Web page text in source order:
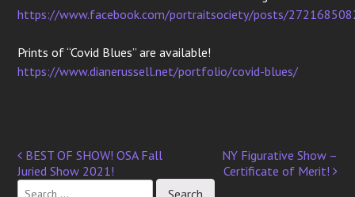
https://www.facebook.com/portraitsociety/posts/
Prints of “Covid Blues” are available!
https://www.dianerussell.net/portfolio/covid-blues/
Post
navigation
BEST OF SHOW! OSA Fall
Juried Show 2021!
NY Figurative Show –
Certificate of Merit!